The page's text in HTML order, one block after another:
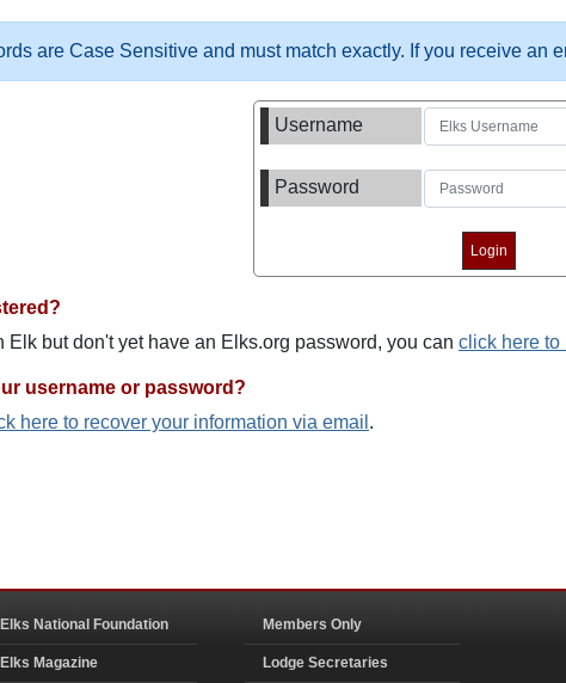
are Case Sensitive and must match exactly. If you receive an
Username
Password
Elk but don't yet have an Elks.org password, you can click here to
username or password?
here to recover your information via email .
Elks National Foundation
Elks Magazine
Members Only
Lodge Secretaries